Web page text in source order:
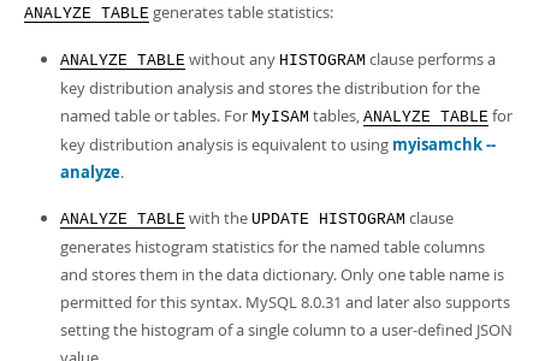
ANALYZE TABLE generates table statistics:
ANALYZE TABLE without any HISTOGRAM clause performs a
key distribution analysis and stores the distribution for the
named table or tables. For MyISAM tables, ANALYZE TABLE for
key distribution analysis is equivalent to using myisamchk --
analyze.
ANALYZE TABLE with the UPDATE HISTOGRAM clause
generates histogram statistics for the named table columns
and stores them in the data dictionary. Only one table name is
permitted for this syntax. MySQL 8.0.31 and later also supports
setting the histogram of a single column to a user-defined JSON